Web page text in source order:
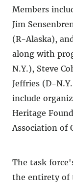
Members
Jim
(R-Alaska),
along with
N.Y.), Steve
Jeffries (D-
include
Heritage
Association of
The task
the entirety of